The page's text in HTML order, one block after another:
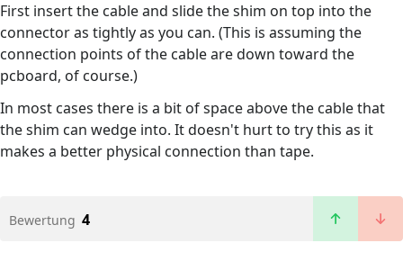
First insert the cable and slide the shim on top into the
connector as tightly as you can. (This is assuming the
connection points of the cable are down toward the
pcboard, of course.)
In most cases there is a bit of space above the cable that
the shim can wedge into. It doesn't hurt to try this as it
makes a better physical connection than tape.
Bewertung 4